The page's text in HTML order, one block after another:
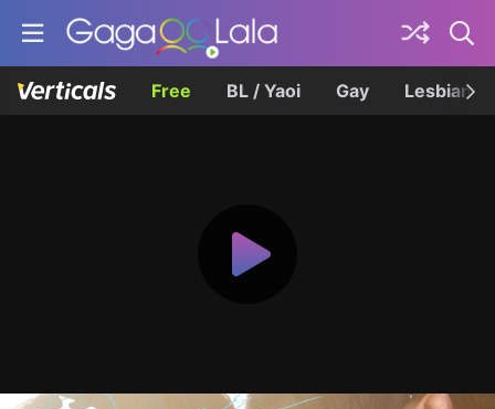
Free BL / Yaoi Gay Lesbian